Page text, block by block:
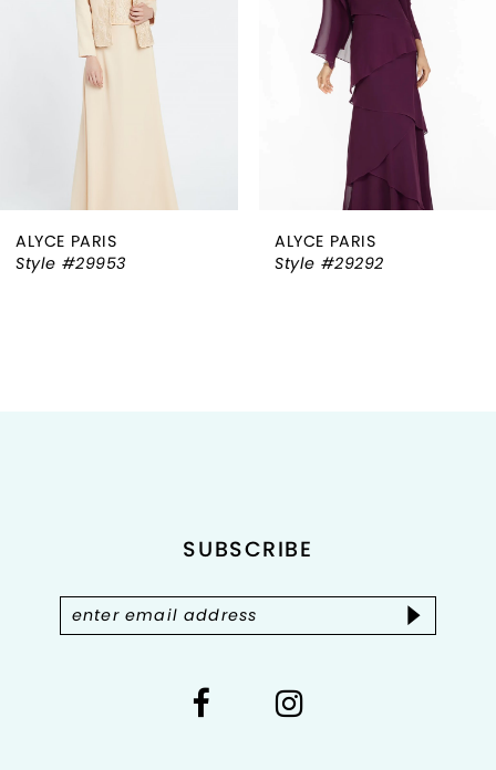
7
ALYCE PARIS
Style #29292
ALYCE PARIS
Style #27278
SUBSCRIBE